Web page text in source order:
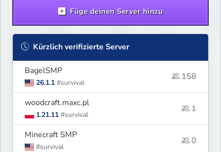
Füge deinen Server hinzu
Kürzlich verifizierte Server
BagelSMP
26.1.1 #survival
158
woodcraft.maxc.pl
1.21.11 #survival
1
Minecraft SMP
#survival
0